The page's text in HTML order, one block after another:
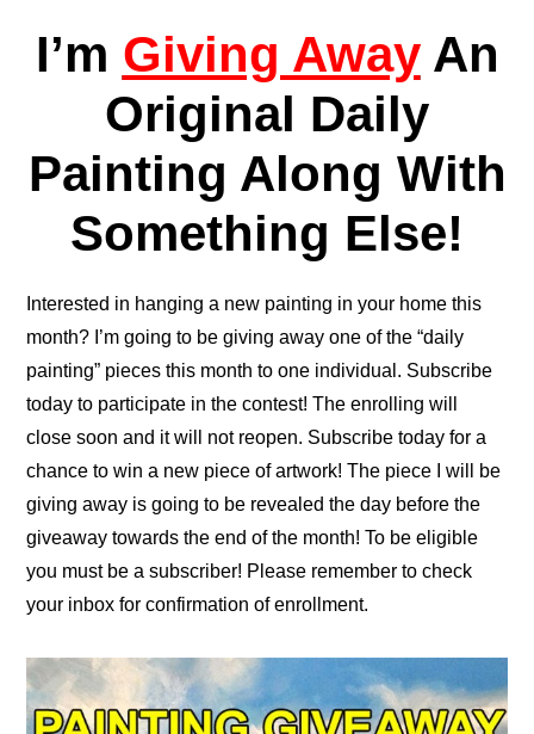
I’m Giving AwayAn
Original Daily
Painting Along With
Something Else!
Interested in hanging a new painting in your home this
month? I’m going to be giving away one of the “daily
painting” pieces this month to one individual. Subscribe
today to participate in the contest! The enrolling will
close soon and it will not reopen. Subscribe today for a
chance to win a new piece of artwork! The piece I will be
giving away is going to be revealed the day before the
giveaway towards the end of the month! To be eligible
you must be a subscriber! Please remember to check
your inbox for confirmation of enrollment.